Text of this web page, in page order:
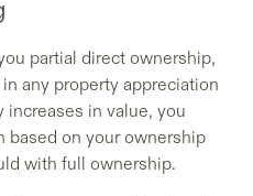
partial direct ownership,
any property appreciation
in value, you
based on your ownership
with full ownership.